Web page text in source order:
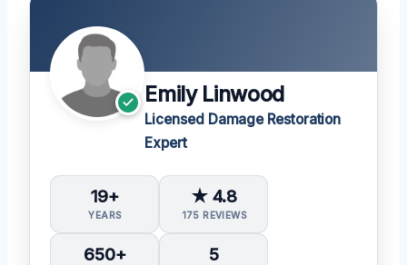
Emily Linwood
Licensed Damage Restoration
Expert
19+
YEARS
★ 4.8
175 REVIEWS
650+ 5